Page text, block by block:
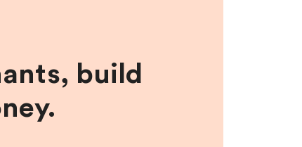
build